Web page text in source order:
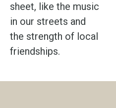
sheet, like the music
in our streets and
the strength of local
friendships.